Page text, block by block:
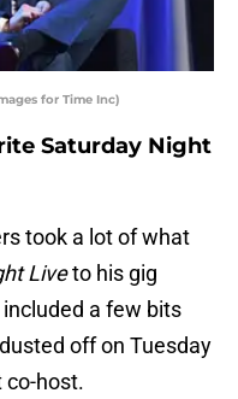
for Time Inc)
Saturday Night
took a lot of what
Liveto his gig
a few bits
off on Tuesday
co-host.